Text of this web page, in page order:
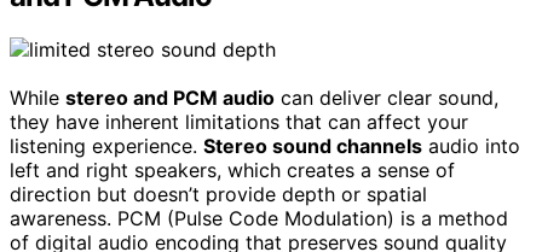
While stereo and PCM audio can deliver clear sound,
they have inherent limitations that can affect your
listening experience. Stereo sound channels audio into
left and right speakers, which creates a sense of
direction but doesn’t provide depth or spatial
awareness. PCM (Pulse Code Modulation) is a method
of digital audio encoding that preserves sound quality